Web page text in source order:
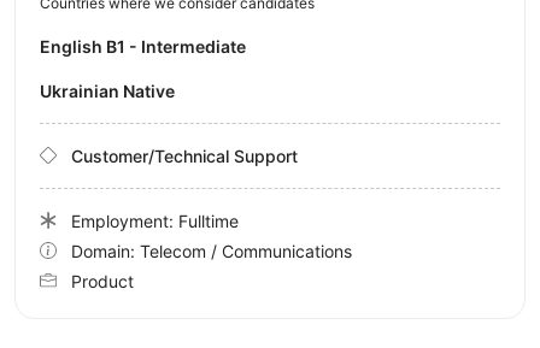
English B1 - Intermediate
Ukrainian Native
Customer/Technical Support
Employment: Fulltime
Domain: Telecom / Communications
Product